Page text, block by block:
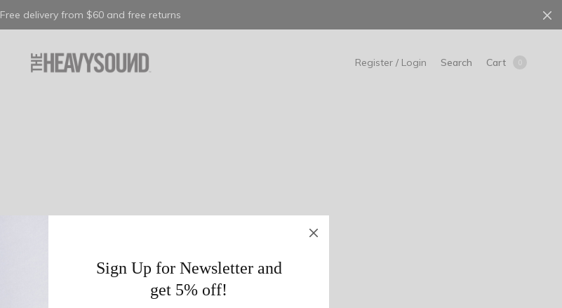
Sign Up for Newsletter and
get 5% off!
Free delivery from $60 and free returns
Register / Login Search Cart